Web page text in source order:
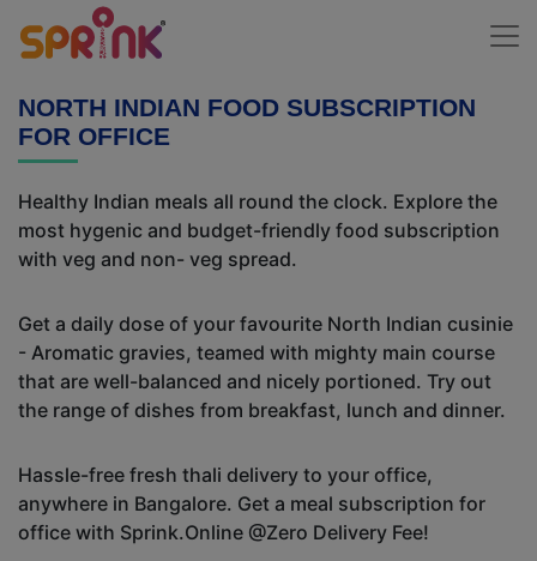
NORTH INDIAN FOOD SUBSCRIPTION
FOR OFFICE
Healthy Indian meals all round the clock. Explore the
most hygenic and budget-friendly food subscription
with veg and non- veg spread.
Get a daily dose of your favourite North Indian cusinie
- Aromatic gravies, teamed with mighty main course
that are well-balanced and nicely portioned. Try out
the range of dishes from breakfast, lunch and dinner.
Hassle-free fresh thali delivery to your office,
anywhere in Bangalore. Get a meal subscription for
office with Sprink.Online @Zero Delivery Fee!